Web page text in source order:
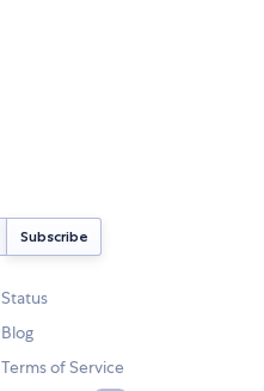
Status
Blog
Terms of Service